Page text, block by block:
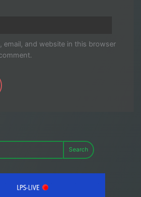
email, and website in this browser
Search